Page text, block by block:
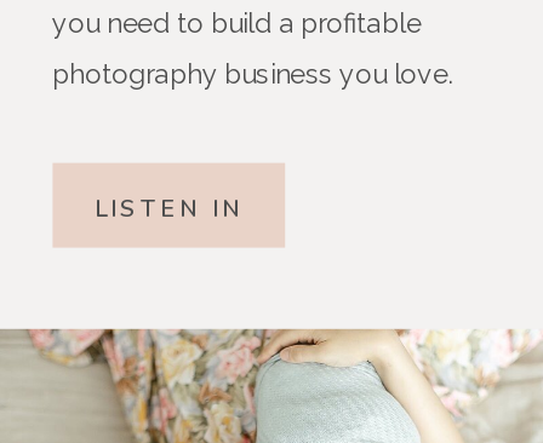
you need to build a profitable
photography business you love.
LISTEN IN